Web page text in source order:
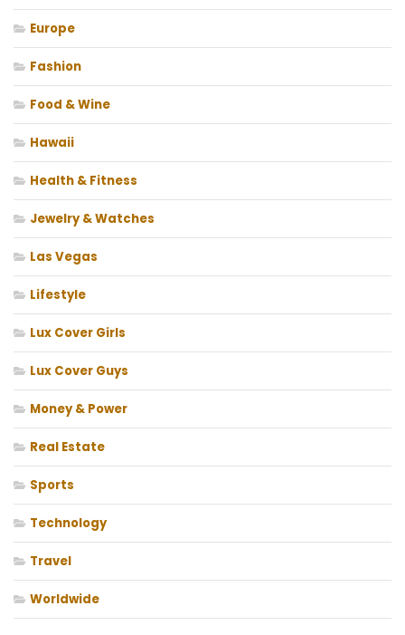
Europe
Fashion
Food & Wine
Hawaii
Health & Fitness
Jewelry & Watches
Las Vegas
Lifestyle
Lux Cover Girls
Lux Cover Guys
Money & Power
Real Estate
Sports
Technology
Travel
Worldwide